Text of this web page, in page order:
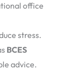
office
stress.
BCES
advice.